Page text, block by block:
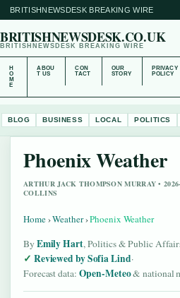
BRITISHNEWSDESK BREAKING WIRE
BRITISHNEWSDESK.CO.UK
BRITISHNEWSDESK BREAKING WIRE
H
O
M
E
ABOU
T US
CON
TACT
OUR
STORY
PRIVACY
POLICY
BLOG BUSINESS LOCAL POLITICS
Phoenix Weather
ARTHUR JACK THOMPSON MURRAY •
COLLINS
Home›Weather›Phoenix Weather
By Emily Hart, Politics & Public
Reviewed by Sofia Lind·
Forecast data: Open-Meteo& national